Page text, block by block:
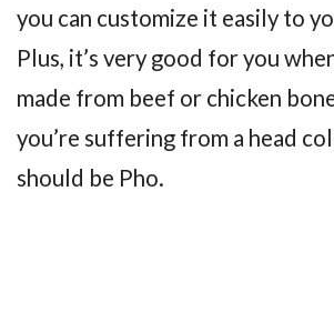
you can customize it easily to
Plus, it’s very good for you
made from beef or chicken
you’re suffering from a head
should be Pho.